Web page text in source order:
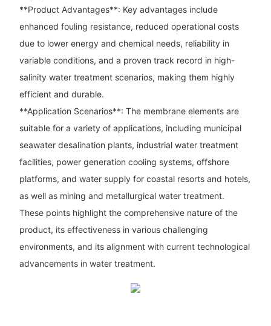
**Product Advantages**: Key advantages include
enhanced fouling resistance, reduced operational costs
due to lower energy and chemical needs, reliability in
variable conditions, and a proven track record in high-
salinity water treatment scenarios, making them highly
efficient and durable.
**Application Scenarios**: The membrane elements are
suitable for a variety of applications, including municipal
seawater desalination plants, industrial water treatment
facilities, power generation cooling systems, offshore
platforms, and water supply for coastal resorts and hotels,
as well as mining and metallurgical water treatment.
These points highlight the comprehensive nature of the
product, its effectiveness in various challenging
environments, and its alignment with current technological
advancements in water treatment.